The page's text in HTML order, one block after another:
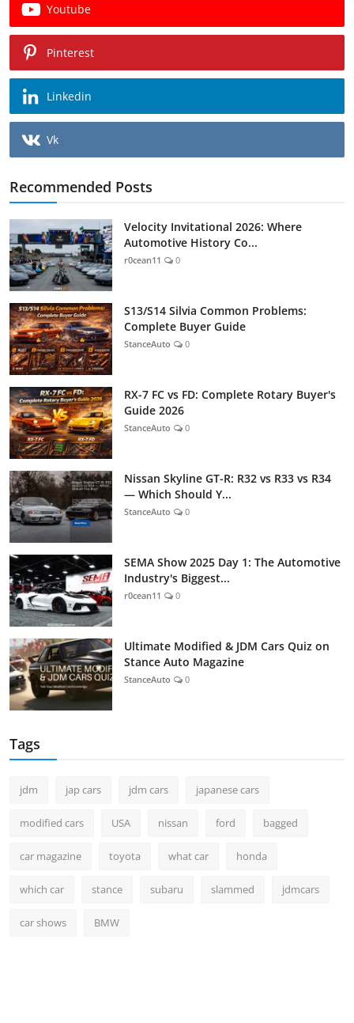
Youtube
Pinterest
Linkedin
Vk
Recommended Posts
Velocity Invitational 2026: Where
Automotive History Co...
r0cean11 0
S13/S14 Silvia Common Problems:
Complete Buyer Guide
StanceAuto 0
RX-7 FC vs FD: Complete Rotary Buyer's
Guide 2026
StanceAuto 0
Nissan Skyline GT-R: R32 vs R33 vs R34
— Which Should Y...
StanceAuto 0
SEMA Show 2025 Day 1: The Automotive
Industry's Biggest...
r0cean11 0
Ultimate Modified & JDM Cars Quiz on
Stance Auto Magazine
StanceAuto 0
Tags
jdm jap cars jdm cars japanese cars
modified cars USA nissan ford bagged
car magazine toyota what car honda
which car stance subaru slammed jdmcars
car shows BMW